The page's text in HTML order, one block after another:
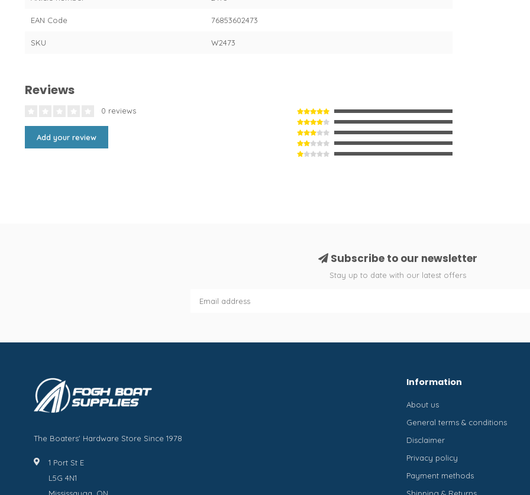
EAN Code 76853602473
SKU W2473
Reviews
0 reviews
Add your review
Subscribe to our newsletter
Stay up to date with our latest offers
The Boaters' Hardware Store Since 1978
1 Port St E
L5G 4N1
Mississauga, ON
Information
About us
General terms & conditions
Disclaimer
Privacy policy
Payment methods
Shipping & Returns